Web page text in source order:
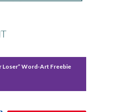
Loser” Word-Art Freebie